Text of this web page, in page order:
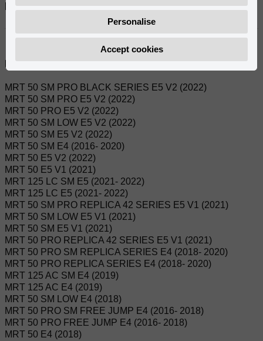
Referanslar:
Uyumlu modeller:
MRT 50 SM PRO BLACK SERIES E5 V2 (2022)
MRT 50 SM PRO E5 V2 (2022)
MRT 50 PRO E5 V2 (2022)
MRT 50 SM LOW E5 V2 (2022)
MRT 50 SM E5 V2 (2022)
MRT 50 SM E4 (2016- 2020)
MRT 50 E5 V2 (2022)
MRT 50 E5 V1 (2021)
MRT 125 LC SM E5 (2021- 2022)
MRT 125 LC E5 (2021- 2022)
MRT 50 SM PRO REPLICA 42 SERIES E5 V1 (2021)
MRT 50 SM LOW E5 V1 (2021)
MRT 50 SM E5 V1 (2021)
MRT 50 PRO REPLICA 42 SERIES E5 V1 (2021)
MRT 50 PRO SM REPLICA SERIES E4 (2018- 2020)
MRT 50 PRO REPLICA SERIES E4 (2018- 2020)
MRT 125 AC SM E4 (2019)
MRT 125 AC E4 (2019)
MRT 50 SM LOW E4 (2018)
MRT 50 PRO SM FREE JUMP E4 (2016- 2018)
MRT 50 PRO FREE JUMP E4 (2016- 2018)
MRT 50 E4 (2018)
Personalise
Accept cookies